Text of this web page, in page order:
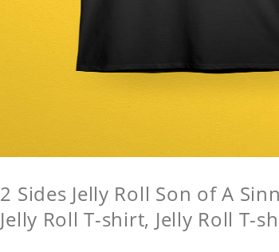
2 Sides Jelly Roll Son of A
Jelly Roll T-shirt, Jelly Roll T-